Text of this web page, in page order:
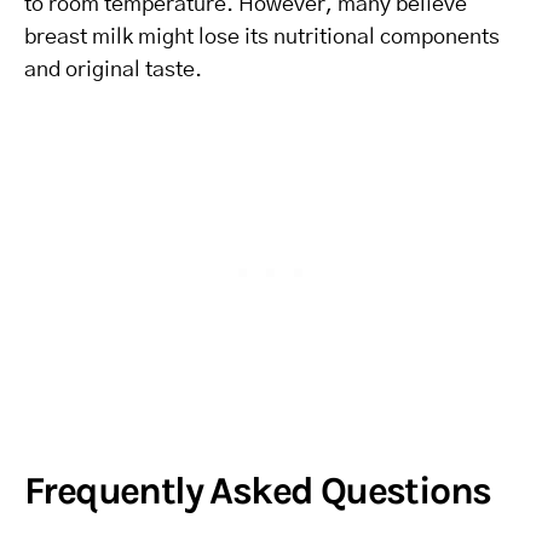
to room temperature. However, many believe
breast milk might lose its nutritional components
and original taste.
Frequently Asked Questions